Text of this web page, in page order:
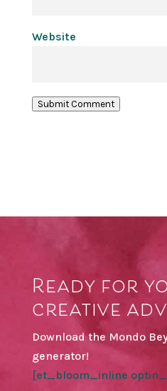
Website
Submit Comment
Ready for
creative
Download the Mondo
generator!
[et_bloom_inline